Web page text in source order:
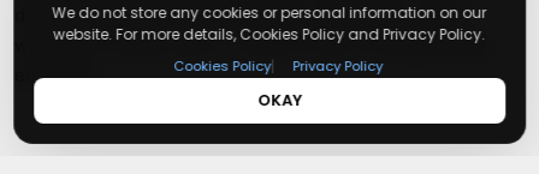
discounts, and special offers from over 5,000+ stores
worldwide. Simple search, verified codes, and big savings
every day.
We do not store any cookies or personal information on our
website. For more details, Cookies Policy and Privacy Policy.
Cookies Policy| Privacy Policy
OKAY